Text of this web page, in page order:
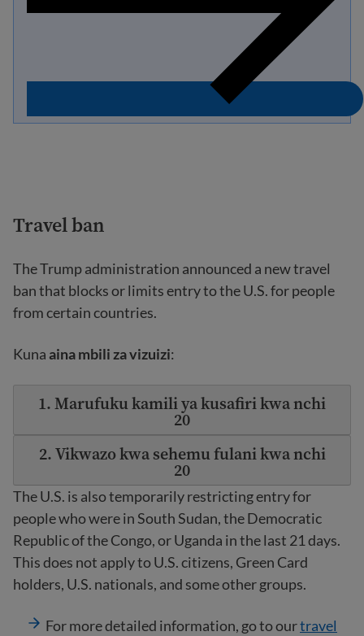
Travel ban
The Trump administration announced a new travel
ban that blocks or limits entry to the U.S. for people
from certain countries.
Kuna aina mbili za vizuizi:
1. Marufuku kamili ya kusafiri kwa nchi
20
2. Vikwazo kwa sehemu fulani kwa nchi
20
The U.S. is also temporarily restricting entry for
people who were in South Sudan, the Democratic
Republic of the Congo, or Uganda in the last 21 days.
This does not apply to U.S. citizens, Green Card
holders, U.S. nationals, and some other groups.
For more detailed information, go to ourtravel